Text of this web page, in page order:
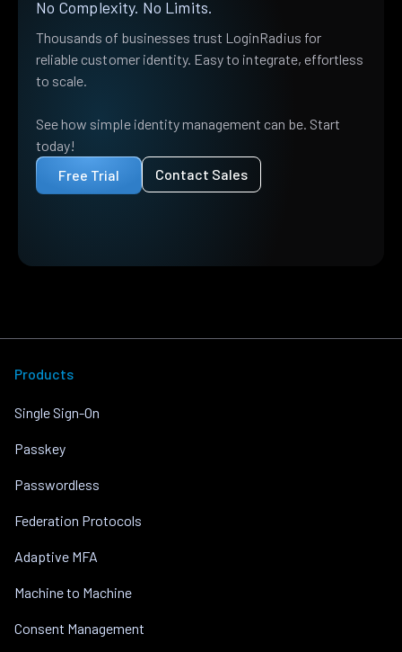
No Complexity. No Limits.
Thousands of businesses trust LoginRadius for
reliable customer identity. Easy to integrate, effortless
to scale.
See how simple identity management can be. Start
today!
Free Trial
Contact Sales
Products
Single Sign-On
Passkey
Passwordless
Federation Protocols
Adaptive MFA
Machine to Machine
Consent Management